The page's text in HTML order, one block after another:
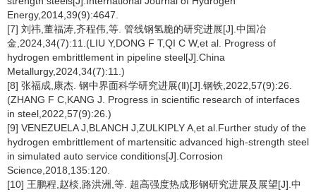
Energy,2014,39(9):4647.
[7] 刘祎,董福涛,齐程伟,等. 管线钢氢脆的研究进展[J].中国冶
金,2024,34(7):11.(LIU Y,DONG F T,QI C W,et al. Progress of
hydrogen embrittlement in pipeline steel[J].China
Metallurgy,2024,34(7):11.)
[8] 张福成,康杰. 钢中界面科学研究进展(Ⅱ)[J].钢铁,2022,57(9):26.
(ZHANG F C,KANG J. Progress in scientific research of interfaces
in steel,2022,57(9):26.)
[9] VENEZUELA J,BLANCH J,ZULKIPLY A,et al.Further study of the
hydrogen embrittlement of martensitic advanced high-strength steel
in simulated auto service conditions[J].Corrosion
Science,2018,135:120.
[10] 王鹏程,赵棪,路洪洲,等. 超高强度热成形钢研究进展及展望[J].中